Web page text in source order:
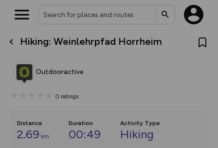
Hiking: Weinlehrpfad Horrheim
Outdooractive
0 ratings
Distance
2.69 km
Duration
00:49
Activity Type
Hiking
What’s new:
overlays including our new in-
on the way. Customise how
Community Alerts.